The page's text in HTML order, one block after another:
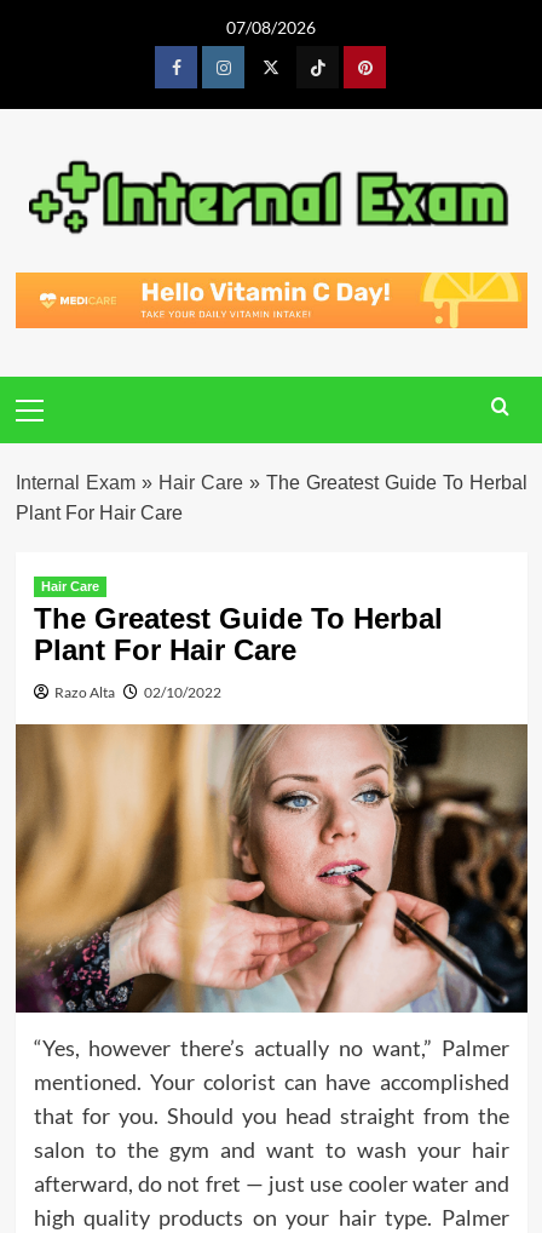
07/08/2026
FacebookInstagram TiktokPinterest
Menu
Internal Exam» Hair Care» The Greatest Guide To Herbal
Plant For Hair Care
Hair Care
The Greatest Guide To Herbal
Plant For Hair Care
Razo Alta 02/10/2022
“Yes, however there’s actually no want,” Palmer
mentioned. Your colorist can have accomplished
that for you. Should you head straight from the
salon to the gym and want to wash your hair
afterward, do not fret — just use cooler water and
high quality products on your hair type. Palmer